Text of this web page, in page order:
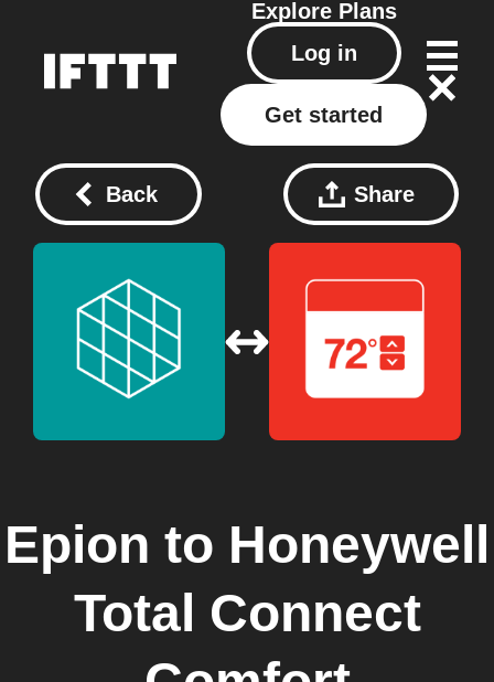
Explore Plans
Log in
Get started
Back Share
Epion to Honeywell
Total Connect